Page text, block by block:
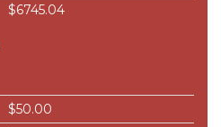
$6745.04
$50.00